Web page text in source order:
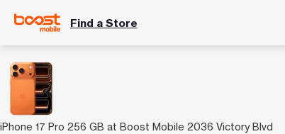
Find a Store
iPhone 17 Pro 256 GB at Boost Mobile 2036 Victory Blvd